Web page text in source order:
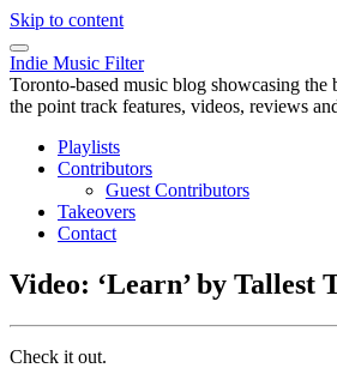
Skip to content
Indie Music Filter
Toronto-based music blog showcasing the
the point track features, videos, reviews
Playlists
Contributors
Guest Contributors
Takeovers
Contact
Video: ‘Learn’ by Tallest
Check it out.